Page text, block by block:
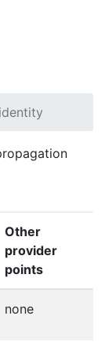
Other
provider
points
none